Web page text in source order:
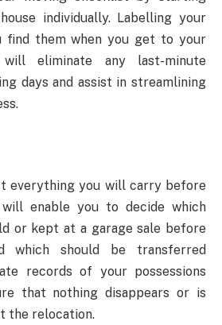
individually. Labelling your
find them when you get to your
eliminate any last-minute
days and assist in streamlining
everything you will carry before
enable you to decide which
or kept at a garage sale before
which should be transferred
records of your possessions
that nothing disappears or is
the relocation.